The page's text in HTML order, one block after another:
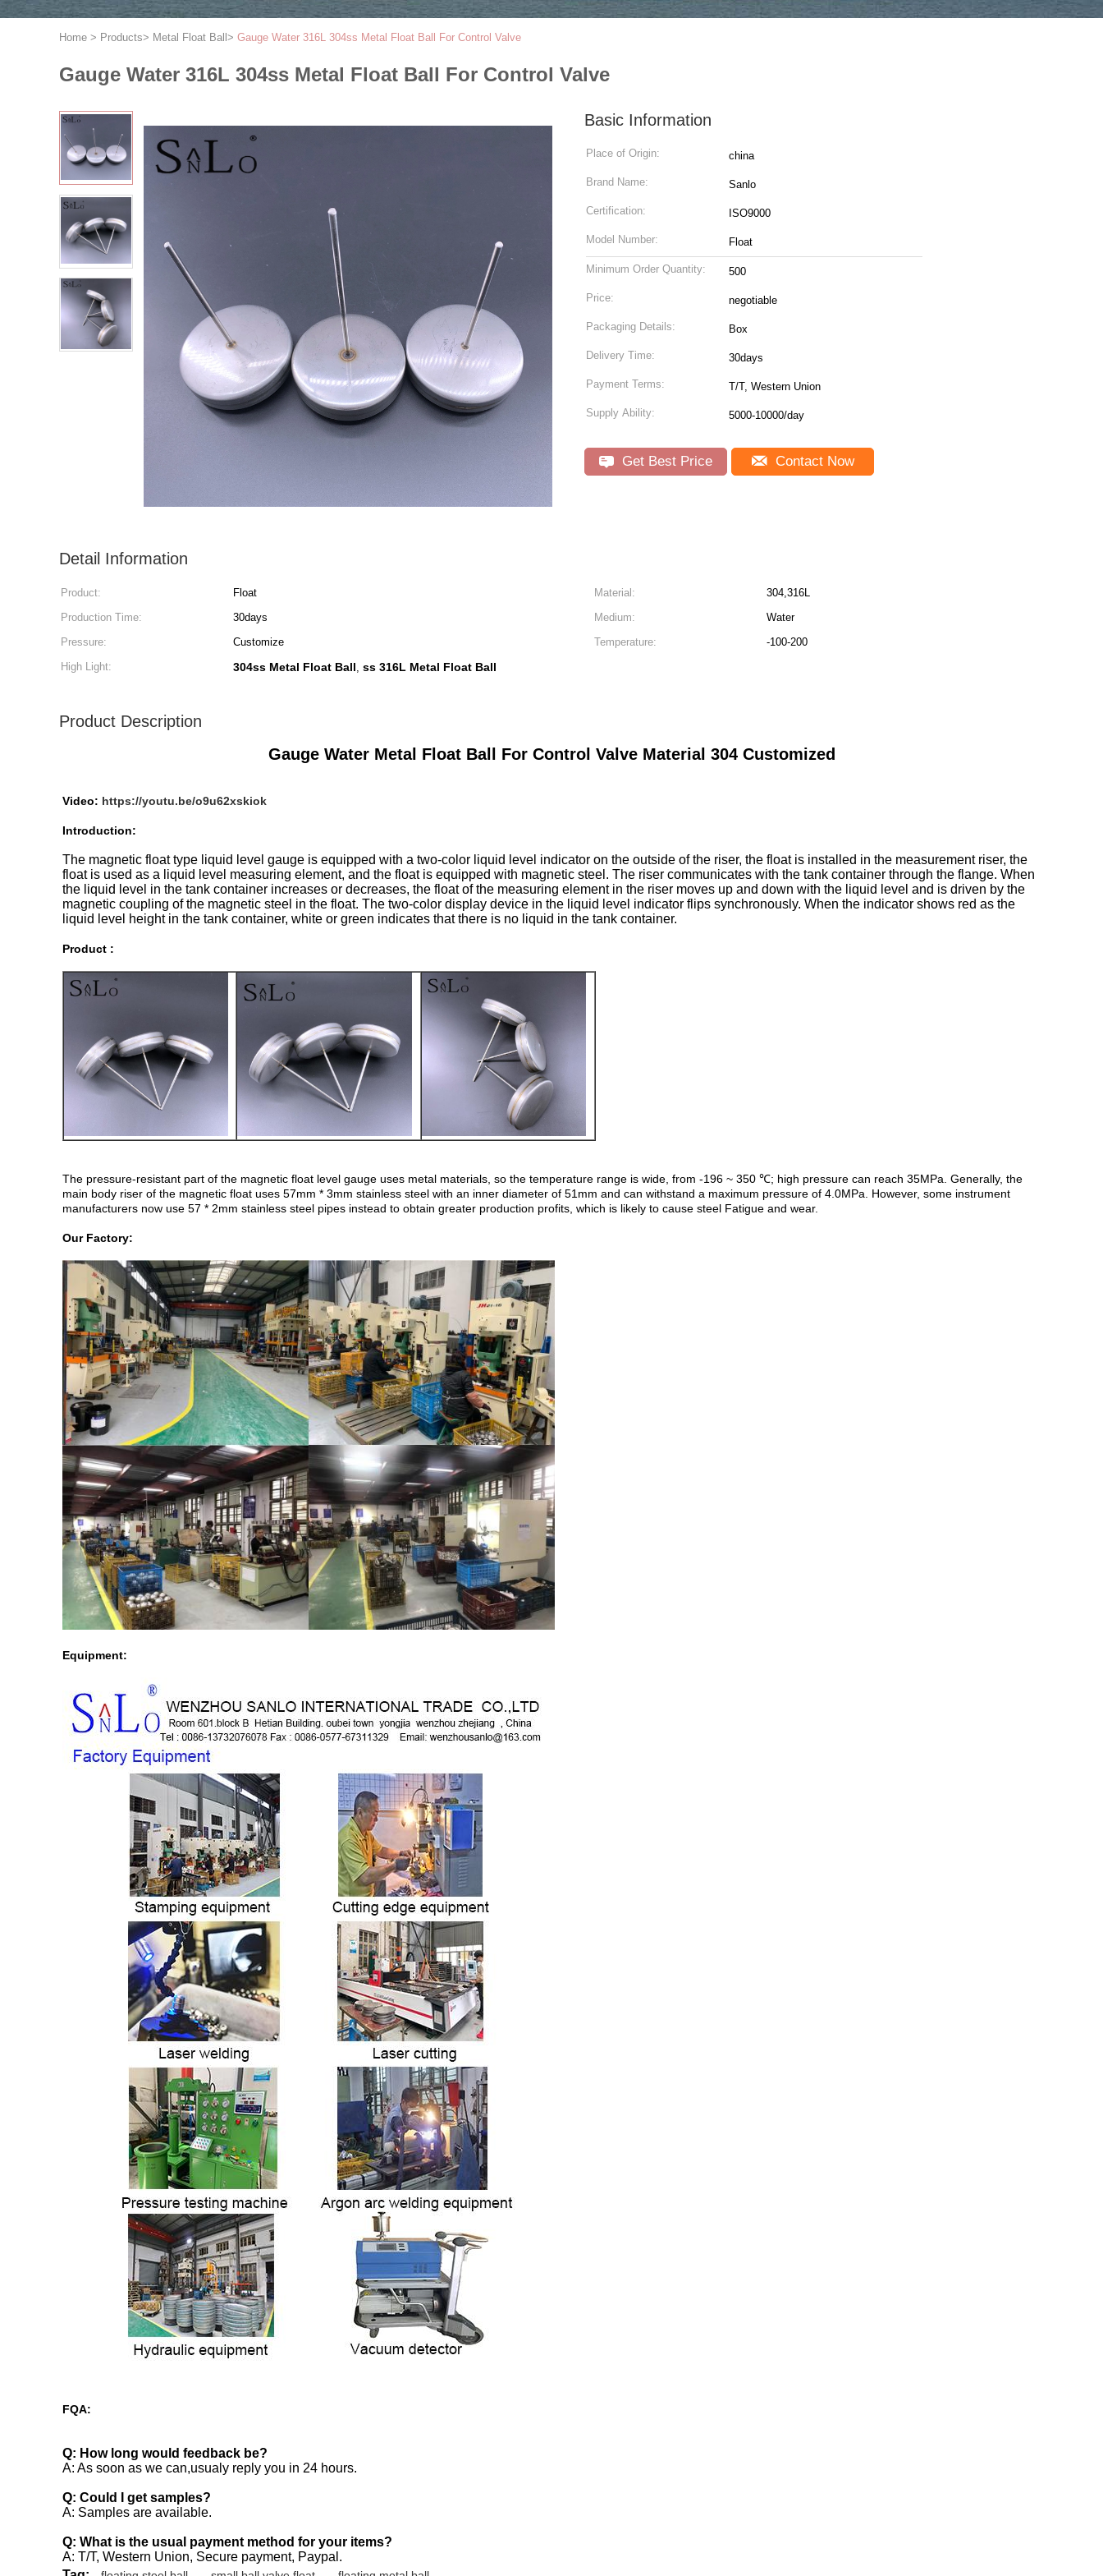
Leave a Message
We will call you back soon!
SUBMIT
Home > Products> Metal Float Ball > Gauge Water 316L 304ss Metal Float Ball For Control Valve
Gauge Water 316L 304ss Metal Float Ball For Control Valve
Basic Information
Place of Origin: china
Brand Name: Sanlo
Certification: ISO9000
Model Number: Float
Minimum Order Quantity: 500
Price: negotiable
Packaging Details: Box
Delivery Time: 30days
Payment Terms: T/T, Western Union
Supply Ability: 5000-10000/day
Get Best Price Contact Now
Detail Information
Product: Float Material:
304,316L
Production Time:
30days Medium:
Water
Pressure:
Customize Temperature:
-100-200
High Light:
304ss Metal Float Ball, ss 316L Metal Float Ball
Product Description
Gauge Water Metal Float Ball For Control Valve Material 304 Customized
Video: https://youtu.be/o9u62xskiok
Introduction:
The magnetic float type liquid level gauge is equipped with a two-color liquid level indicator on the outside of the riser, the float is installed in the measurement riser, the
float is used as a liquid level measuring element, and the float is equipped with magnetic steel. The riser communicates with the tank container through the flange. When
the liquid level in the tank container increases or decreases, the float of the measuring element in the riser moves up and down with the liquid level and is driven by the
magnetic coupling of the magnetic steel in the float. The two-color display device in the liquid level indicator flips synchronously. When the indicator shows red as the
liquid level height in the tank container, white or green indicates that there is no liquid in the tank container.
Product :
The pressure-resistant part of the magnetic float level gauge uses metal materials, so the temperature range is wide, from -196 ~ 350 ℃; high pressure can reach 35MPa. Generally, the
main body riser of the magnetic float uses 57mm * 3mm stainless steel with an inner diameter of 51mm and can withstand a maximum pressure of 4.0MPa. However, some instrument
manufacturers now use 57 * 2mm stainless steel pipes instead to obtain greater production profits, which is likely to cause steel Fatigue and wear.
Our Factory:
Equipment:
FQA:
Q: How long would feedback be?
A: As soon as we can,usualy reply you in 24 hours.
Q: Could I get samples?
A: Samples are available.
Q: What is the usual payment method for your items?
A: T/T, Western Union, Secure payment, Paypal.